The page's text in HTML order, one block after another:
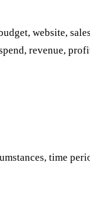
website,
revenue,
time